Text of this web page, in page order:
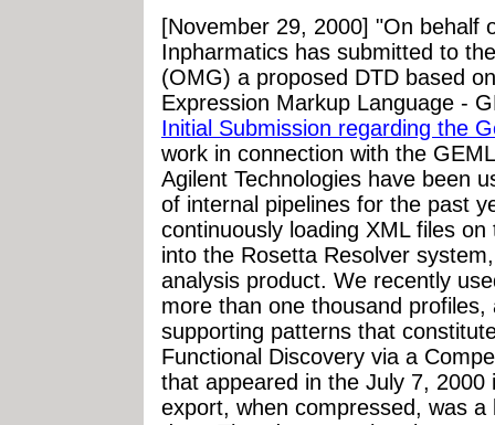
[November 29, 2000] "On behalf
Inpharmatics has submitted to
(OMG) a proposed DTD based
Expression Markup Language -
Initial Submission regarding the
work in connection with the
Agilent Technologies have been
of internal pipelines for the past
continuously loading XML files
into the Rosetta Resolver
analysis product. We recently
more than one thousand
supporting patterns that
Functional Discovery via a
that appeared in the July 7,
export, when compressed, was